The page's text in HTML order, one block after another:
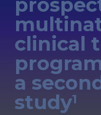
clinical
a
study1